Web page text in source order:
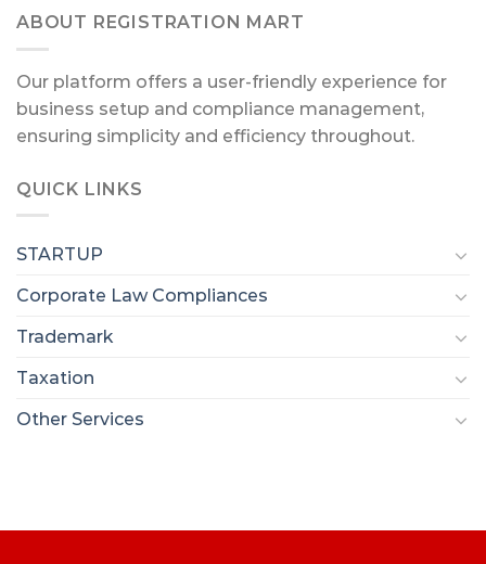
ABOUT REGISTRATION MART
Our platform offers a user-friendly experience for
business setup and compliance management,
ensuring simplicity and efficiency throughout.
QUICK LINKS
STARTUP
Corporate Law Compliances
Trademark
Taxation
Other Services